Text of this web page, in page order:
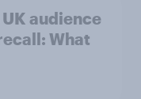
audience
What